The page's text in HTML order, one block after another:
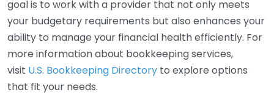
goal is to work with a provider that not only meets
your budgetary requirements but also enhances your
ability to manage your financial health efficiently. For
more information about bookkeeping services,
visit U.S. Bookkeeping Directory to explore options
that fit your needs.